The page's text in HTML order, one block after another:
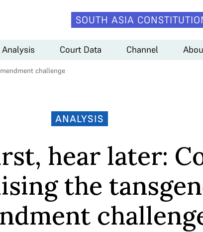
SOUTH ASIA
Analysis Court Data Channel
challenge
ANALYSIS
hear later:
the